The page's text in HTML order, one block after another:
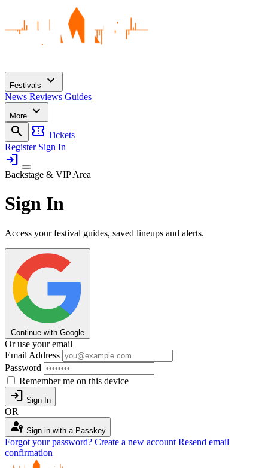
Festivals expand_more
News Reviews Guides
More
expand_more
search
confirmation_number Tickets
Register Sign In
login
Backstage & VIP Area
Sign In
Access your festival guides, saved lineups and alerts.
Continue with Google
Or use your email
Email Address
Password
Remember me on this device
login Sign In
OR
passkey Sign in with a Passkey
Forgot your password? Create a new account Resend email
confirmation